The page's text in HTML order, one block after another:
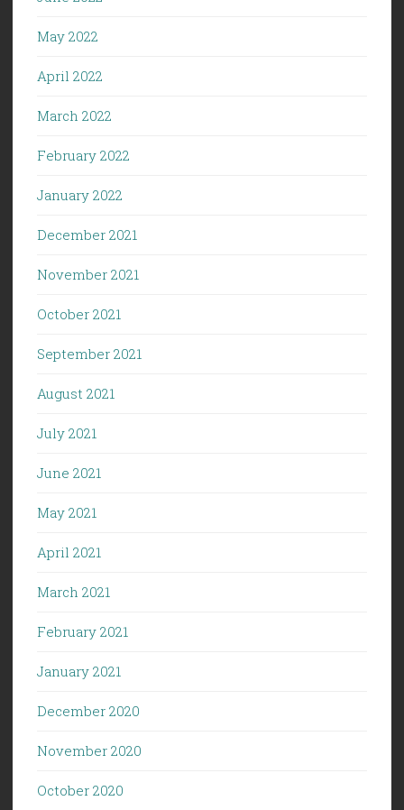
May 2022
April 2022
March 2022
February 2022
January 2022
December 2021
November 2021
October 2021
September 2021
August 2021
July 2021
June 2021
May 2021
April 2021
March 2021
February 2021
January 2021
December 2020
November 2020
October 2020